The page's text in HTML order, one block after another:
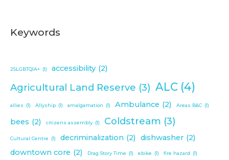
Keywords
2SLGBTQIA+ (1) accessibility (2)
Agricultural Land Reserve (3) ALC (4)
allies (1) Allyship (1) amalgamation (1) Ambulance (2) Areas B&C (1)
bees (2) citizens assembly (1) Coldstream (3)
Cultural Centre (1) decriminalization (2) dishwasher (2)
downtown core (2) Drag Story Time (1) ebike (1) fire hazard (1)